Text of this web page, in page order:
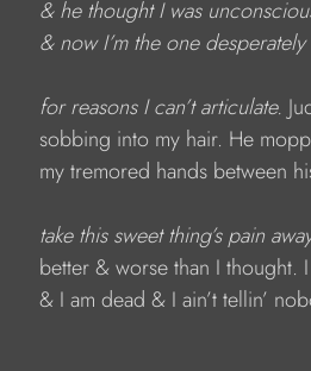
& he thought I was
& now I’m the one
for reasons I can’t articulate.
sobbing into my hair. He
my tremored hands between
take this sweet thing’s pain
better& worse than I thought.
& I am dead & I ain’t tellin’